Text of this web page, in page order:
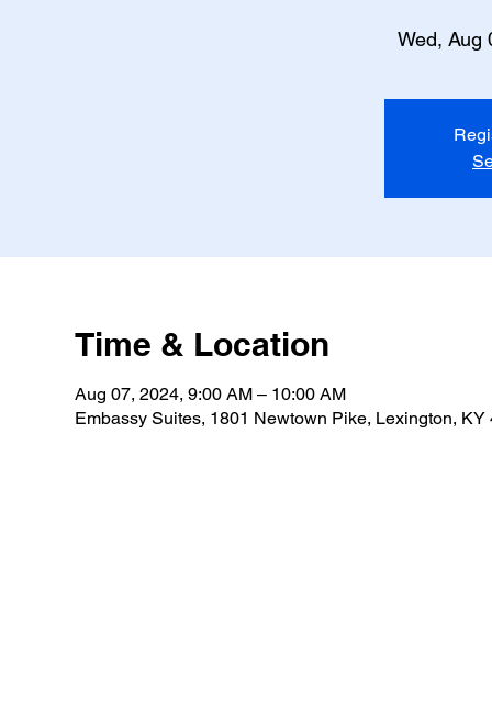
Wed, Aug
Time & Location
Aug 07, 2024, 9:00 AM – 10:00 AM
Embassy Suites, 1801 Newtown Pike, Lexington, KY